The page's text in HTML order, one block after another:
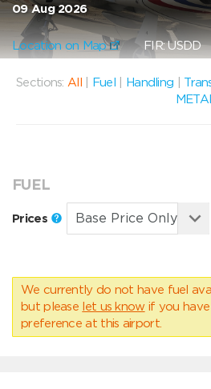
09 Aug 2026
Location on Map FIR:
Sections: All Fuel Handling
FUEL
Prices
We currently do not have fuel
but please let us know if you
preference at this airport.